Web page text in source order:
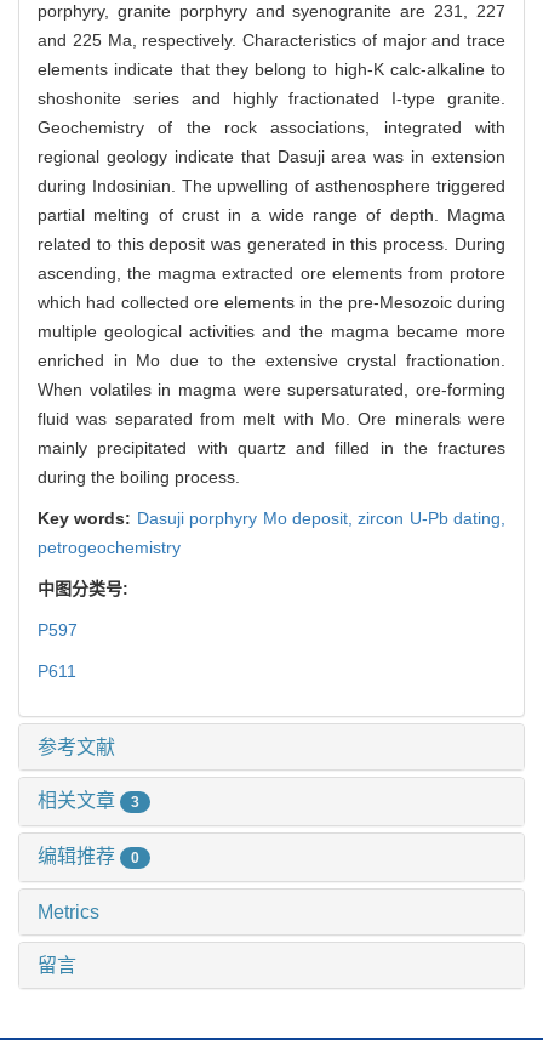
porphyry, granite porphyry and syenogranite are 231, 227
and 225 Ma, respectively. Characteristics of major and trace
elements indicate that they belong to high-K calc-alkaline to
shoshonite series and highly fractionated I-type granite.
Geochemistry of the rock associations, integrated with
regional geology indicate that Dasuji area was in extension
during Indosinian. The upwelling of asthenosphere triggered
partial melting of crust in a wide range of depth. Magma
related to this deposit was generated in this process. During
ascending, the magma extracted ore elements from protore
which had collected ore elements in the pre-Mesozoic during
multiple geological activities and the magma became more
enriched in Mo due to the extensive crystal fractionation.
When volatiles in magma were supersaturated, ore-forming
fluid was separated from melt with Mo. Ore minerals were
mainly precipitated with quartz and filled in the fractures
during the boiling process.
Key words: Dasuji porphyry Mo deposit,zircon U-Pb dating,
petrogeochemistry
中图分类号:
P597
P611
参考文献
相关文章 3
编辑推荐 0
Metrics
留言